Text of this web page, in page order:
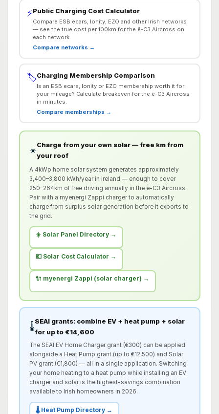
⚡Public Charging Cost Calculator
Compare ESB ecars, Ionity, EZO and other Irish networks
— see the true cost per 100km for the ë-C3 Aircross on
each network.
Compare networks →
🏷️Charging Membership Comparison
Is an ESB ecars, Ionity or EZO membership worth it for
your mileage? Calculate breakeven for the ë-C3 Aircross
in minutes.
Compare memberships →
☀️
Charge from your own solar — free km from
your roof
A 4kWp home solar system generates approximately
3,400–3,800 kWh/year in Ireland — enough to cover
250–264km of free driving annually in the ë-C3 Aircross.
Pair with a myenergi Zappi charger to automatically
charge from surplus solar generation before it exports to
the grid.
☀️ Solar Panel Directory →
💶 Solar Cost Calculator →
🔌 myenergi Zappi (solar charger) →
🌡️
SEAI grants: combine EV + heat pump + solar
for up to €14,600
The SEAI EV Home Charger grant (€300) can be applied
alongside a Heat Pump grant (up to €12,500) and Solar
PV grant (€1,800) — all in a single application. Switching
your home heating to a heat pump while installing an EV
charger and solar is the highest-savings combination
available to Irish homeowners in 2026.
🌡️ Heat Pump Directory →